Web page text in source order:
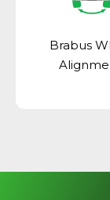
Brabus